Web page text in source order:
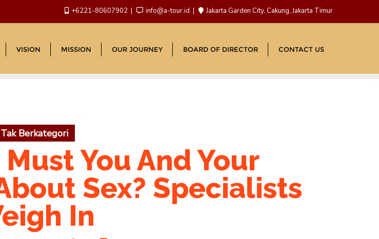
+6221-80607902 info@a-tour.id Jakarta Garden City, Cakung, Jakarta Timur
VISION MISSION OUR JOURNEY BOARD OF DIRECTOR CONTACT US
Tak Berkategori
You And Your
Sex? Specialists
In